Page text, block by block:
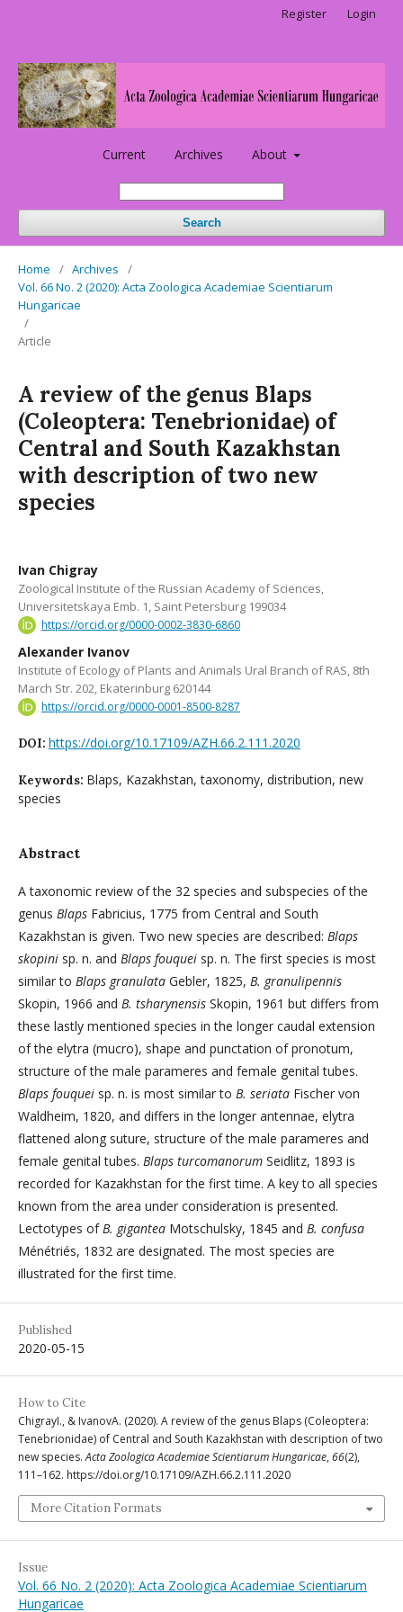
Current Archives About
Search
Register Login
Home / Archives
/
Vol. 66 No. 2 (2020): Acta Zoologica Academiae Scientiarum
Hungaricae
/
Article
A review of the genus Blaps
(Coleoptera: Tenebrionidae) of
Central and South Kazakhstan
with description of two new
species
Ivan Chigray
Zoological Institute of the Russian Academy of Sciences,
Universitetskaya Emb. 1, Saint Petersburg 199034
https://orcid.org/0000-0002-3830-6860
Alexander Ivanov
Institute of Ecology of Plants and Animals Ural Branch of RAS, 8th
March Str. 202, Ekaterinburg 620144
https://orcid.org/0000-0001-8500-8287
DOI: https://doi.org/10.17109/AZH.66.2.111.2020
Keywords: Blaps, Kazakhstan, taxonomy, distribution, new
species
Abstract
A taxonomic review of the 32 species and subspecies of the
genus Blaps Fabricius, 1775 from Central and South
Kazakhstan is given. Two new species are described: Blaps
skopini sp. n. and Blaps fouquei sp. n. The first species is most
similar to Blaps granulata Gebler, 1825, B. granulipennis
Skopin, 1966 and B. tsharynensis Skopin, 1961 but differs from
these lastly mentioned species in the longer caudal extension
of the elytra (mucro), shape and punctation of pronotum,
structure of the male parameres and female genital tubes.
Blaps fouquei sp. n. is most similar to B. seriata Fischer von
Waldheim, 1820, and differs in the longer antennae, elytra
flattened along suture, structure of the male parameres and
female genital tubes. Blaps turcomanorum Seidlitz, 1893 is
recorded for Kazakhstan for the first time. A key to all species
known from the area under consideration is presented.
Lectotypes of B. gigantea Motschulsky, 1845 and B. confusa
Ménétriés, 1832 are designated. The most species are
illustrated for the first time.
Published
2020-05-15
How to Cite
ChigrayI., & IvanovA. (2020). A review of the genus Blaps (Coleoptera:
Tenebrionidae) of Central and South Kazakhstan with description of two
new species.Acta Zoologica Academiae Scientiarum Hungaricae, 66(2),
111–162. https://doi.org/10.17109/AZH.66.2.111.2020
More Citation Formats
Issue
Vol. 66 No. 2 (2020): Acta Zoologica Academiae Scientiarum
Hungaricae